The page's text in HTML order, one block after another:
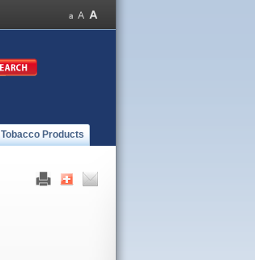
Tobacco Products